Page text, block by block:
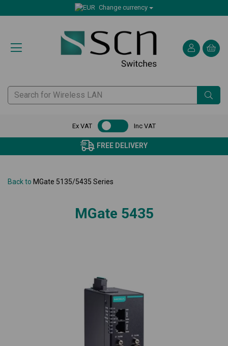
Change currency
Ex VAT Inc VAT
FREE DELIVERY
Back to MGate 5135/5435 Series
MGate 5435